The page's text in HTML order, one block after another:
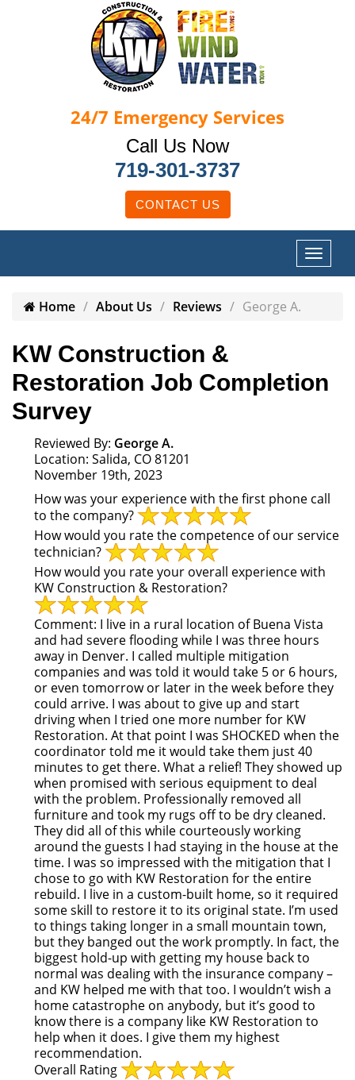
24/7 Emergency Services
Call Us Now
719-301-3737
CONTACT US
Home About Us Reviews George A.
KW Construction &
Restoration Job Completion
Survey
Reviewed By: George A.
Location: Salida, CO 81201
November 19th, 2023
How was your experience with the first phone call
to the company?
How would you rate the competence of our service
technician?
How would you rate your overall experience with
KW Construction & Restoration?
Comment: I live in a rural location of Buena Vista
and had severe flooding while I was three hours
away in Denver. I called multiple mitigation
companies and was told it would take 5 or 6 hours,
or even tomorrow or later in the week before they
could arrive. I was about to give up and start
driving when I tried one more number for KW
Restoration. At that point I was SHOCKED when the
coordinator told me it would take them just 40
minutes to get there. What a relief! They showed up
when promised with serious equipment to deal
with the problem. Professionally removed all
furniture and took my rugs off to be dry cleaned.
They did all of this while courteously working
around the guests I had staying in the house at the
time. I was so impressed with the mitigation that I
chose to go with KW Restoration for the entire
rebuild. I live in a custom-built home, so it required
some skill to restore it to its original state. I’m used
to things taking longer in a small mountain town,
but they banged out the work promptly. In fact, the
biggest hold-up with getting my house back to
normal was dealing with the insurance company –
and KW helped me with that too. I wouldn’t wish a
home catastrophe on anybody, but it’s good to
know there is a company like KW Restoration to
help when it does. I give them my highest
recommendation.
Overall Rating